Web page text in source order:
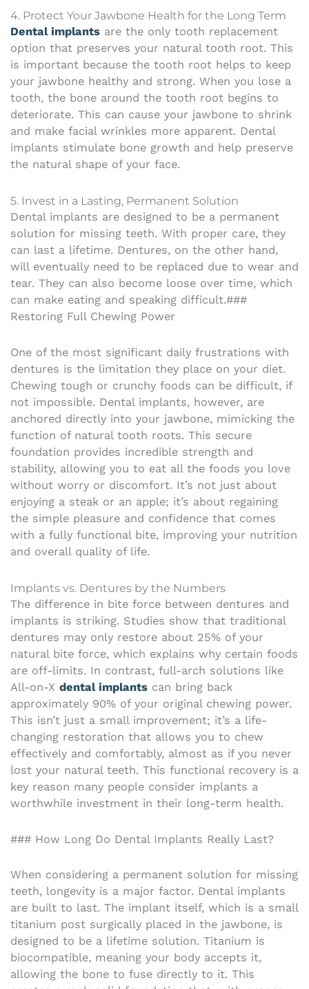
4. Protect Your Jawbone Health for the Long Term
Dental implants are the only tooth replacement
option that preserves your natural tooth root. This
is important because the tooth root helps to keep
your jawbone healthy and strong. When you lose a
tooth, the bone around the tooth root begins to
deteriorate. This can cause your jawbone to shrink
and make facial wrinkles more apparent. Dental
implants stimulate bone growth and help preserve
the natural shape of your face.
5. Invest in a Lasting, Permanent Solution
Dental implants are designed to be a permanent
solution for missing teeth. With proper care, they
can last a lifetime. Dentures, on the other hand,
will eventually need to be replaced due to wear and
tear. They can also become loose over time, which
can make eating and speaking difficult.###
Restoring Full Chewing Power
One of the most significant daily frustrations with
dentures is the limitation they place on your diet.
Chewing tough or crunchy foods can be difficult, if
not impossible. Dental implants, however, are
anchored directly into your jawbone, mimicking the
function of natural tooth roots. This secure
foundation provides incredible strength and
stability, allowing you to eat all the foods you love
without worry or discomfort. It’s not just about
enjoying a steak or an apple; it’s about regaining
the simple pleasure and confidence that comes
with a fully functional bite, improving your nutrition
and overall quality of life.
Implants vs. Dentures by the Numbers
The difference in bite force between dentures and
implants is striking. Studies show that traditional
dentures may only restore about 25% of your
natural bite force, which explains why certain foods
are off-limits. In contrast, full-arch solutions like
All-on-X dental implants can bring back
approximately 90% of your original chewing power.
This isn’t just a small improvement; it’s a life-
changing restoration that allows you to chew
effectively and comfortably, almost as if you never
lost your natural teeth. This functional recovery is a
key reason many people consider implants a
worthwhile investment in their long-term health.
### How Long Do Dental Implants Really Last?
When considering a permanent solution for missing
teeth, longevity is a major factor. Dental implants
are built to last. The implant itself, which is a small
titanium post surgically placed in the jawbone, is
designed to be a lifetime solution. Titanium is
biocompatible, meaning your body accepts it,
allowing the bone to fuse directly to it. This